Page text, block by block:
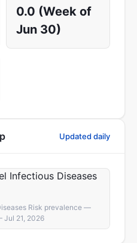
0.0 (Week of
Jun 30)
Updated daily
Risk prevalence —
Jul 21, 2026